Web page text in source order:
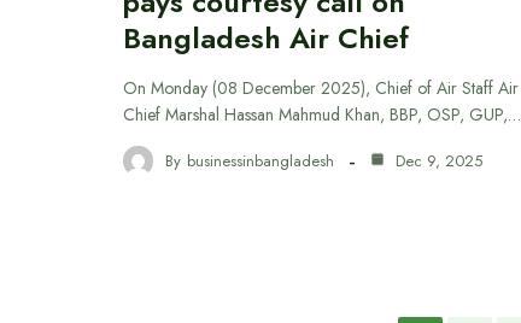
Bangladesh Air Chief
On Monday (08 December 2025), Chief of Air Staff Air
Chief Marshal Hassan Mahmud Khan, BBP, OSP, GUP,…
By businessinbangladesh Dec 9, 2025